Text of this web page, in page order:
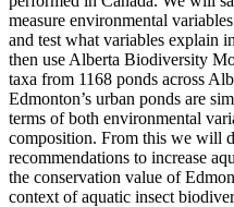
measure environmental
and test what variables explain
then use Alberta Biodiversity
taxa from 1168 ponds across
Edmonton’s urban ponds are
terms of both environmental
composition. From this we will
recommendations to increase
the conservation value of
context of aquatic insect